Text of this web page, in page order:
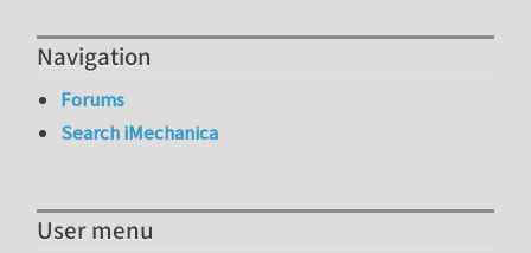
Navigation
Forums
Search iMechanica
User menu